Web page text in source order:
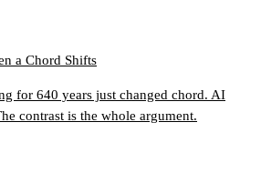
a Chord Shifts
for 640 years just changed chord. AI
contrast is the whole argument.